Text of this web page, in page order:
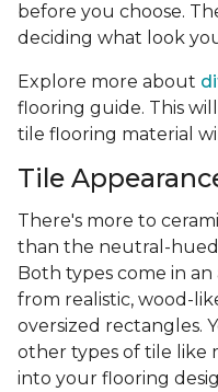
before you choose.
deciding what look
Explore more about
flooring guide. This
tile flooring material
Tile
There's more to
than the neutral-hued
Both types come in an
from realistic, wood-
oversized rectangles.
other types of tile like
into your flooring